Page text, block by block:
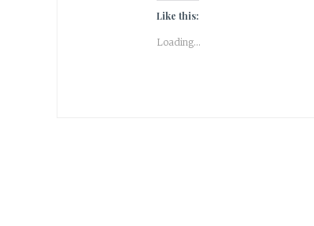
Like this:
Loading...